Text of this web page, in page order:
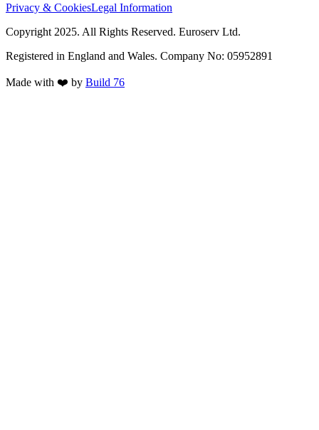
Privacy & CookiesLegal Information
Copyright 2025. All Rights Reserved. Euroserv Ltd.
Registered in England and Wales. Company No: 05952891
Made with ❤️ by Build 76